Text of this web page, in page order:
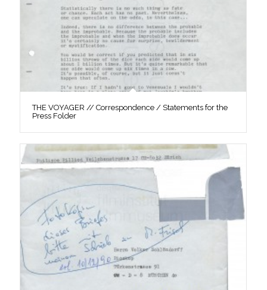
THE VOYAGER // Correspondence / Statements for the
Press Folder